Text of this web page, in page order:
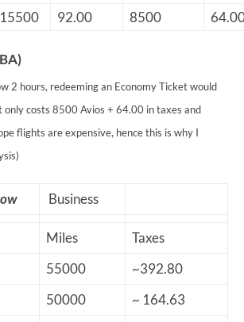
15500 92.00 8500
2 hours, redeeming an Economy Ticket would
only costs 8500 Avios + 64.00 in taxes and
flights are expensive, hence this is why I
Business
Miles
Taxes
55000
~392.80
50000
~ 164.63